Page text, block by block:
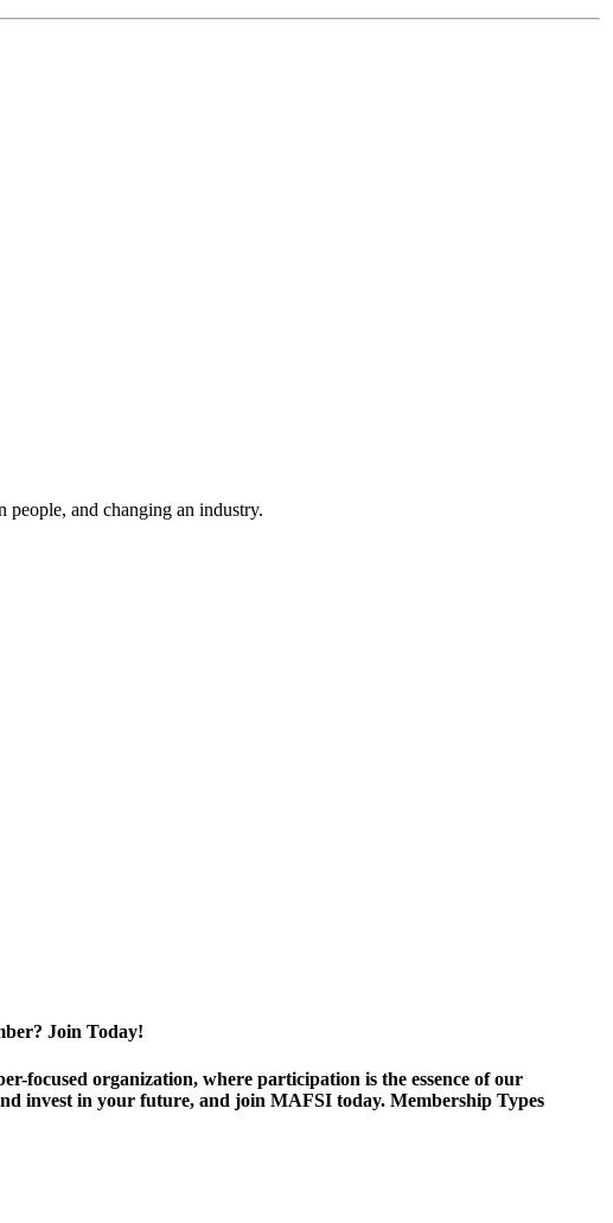
people, and changing an industry.
Join Today!
focused organization, where participation is the essence of our
invest in your future, and join MAFSI today. Membership Types